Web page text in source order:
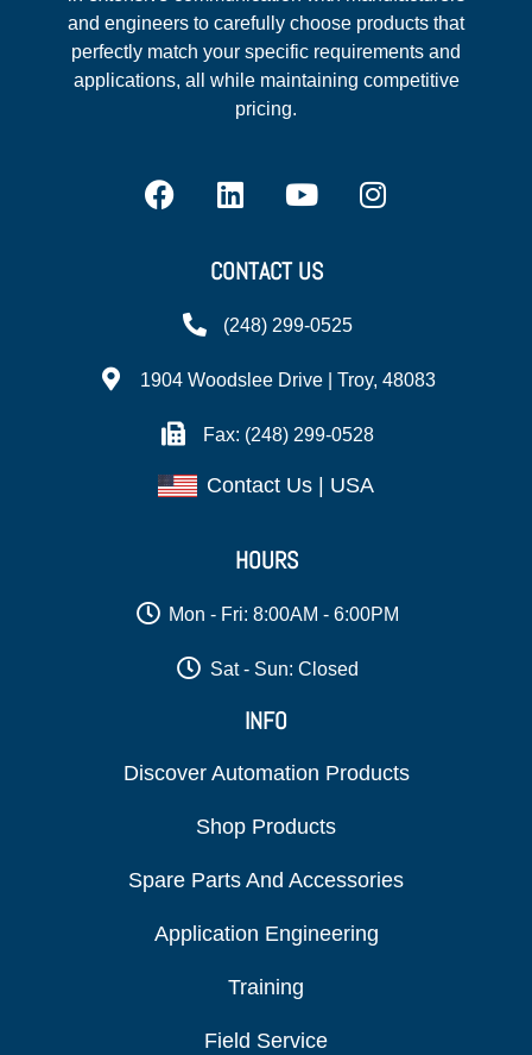
and engineers to carefully choose products that
perfectly match your specific requirements and
applications, all while maintaining competitive
pricing.
CONTACT US
(248) 299-0525
1904 Woodslee Drive | Troy, 48083
Fax: (248) 299-0528
Contact Us | USA
HOURS
Mon - Fri: 8:00AM - 6:00PM
Sat - Sun: Closed
INFO
Discover Automation Products
Shop Products
Spare Parts And Accessories
Application Engineering
Training
Field Service